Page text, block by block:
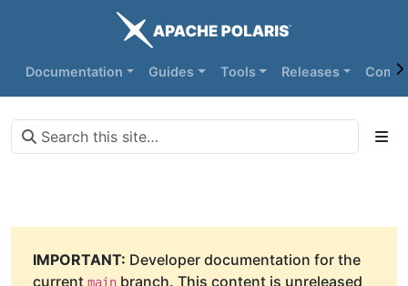
Documentation Guides Tools Releases
IMPORTANT: Developer documentation for the
current main branch. This content is unreleased